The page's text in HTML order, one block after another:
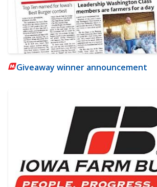
Giveaway winner announcement